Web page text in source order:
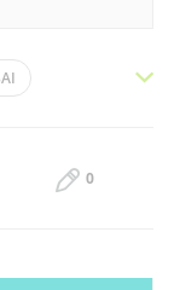
- 17:00
- 17:00
0